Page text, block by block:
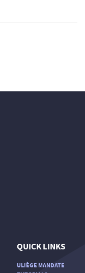
QUICK LINKS
ULIÈGE MANDATE